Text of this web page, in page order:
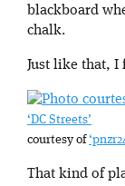
blackboard
chalk.
Just like that, I
‘DC Streets’
courtesy of
That kind of